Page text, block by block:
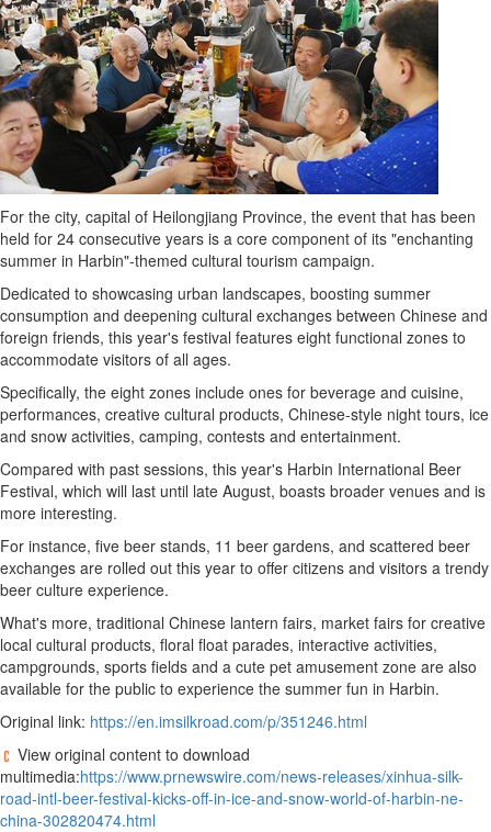
For the city, capital of Heilongjiang Province, the event that has been
held for 24 consecutive years is a core component of its "enchanting
summer in Harbin"-themed cultural tourism campaign.
Dedicated to showcasing urban landscapes, boosting summer
consumption and deepening cultural exchanges between Chinese and
foreign friends, this year's festival features eight functional zones to
accommodate visitors of all ages.
Specifically, the eight zones include ones for beverage and cuisine,
performances, creative cultural products, Chinese-style night tours, ice
and snow activities, camping, contests and entertainment.
Compared with past sessions, this year's Harbin International Beer
Festival, which will last until late August, boasts broader venues and is
more interesting.
For instance, five beer stands, 11 beer gardens, and scattered beer
exchanges are rolled out this year to offer citizens and visitors a trendy
beer culture experience.
What's more, traditional Chinese lantern fairs, market fairs for creative
local cultural products, floral float parades, interactive activities,
campgrounds, sports fields and a cute pet amusement zone are also
available for the public to experience the summer fun in Harbin.
Original link: https://en.imsilkroad.com/p/351246.html
View original content to download
multimedia:https://www.prnewswire.com/news-releases/xinhua-silk-
road-intl-beer-festival-kicks-off-in-ice-and-snow-world-of-harbin-ne-
china-302820474.html